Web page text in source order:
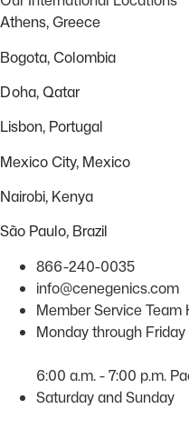
Athens, Greece
Bogota, Colombia
Doha, Qatar
Lisbon, Portugal
Mexico City, Mexico
Nairobi, Kenya
São Paulo, Brazil
866-240-0035
info@cenegenics.com
Member Service Team
Monday through Friday
6:00 a.m. - 7:00 p.m.
Saturday and Sunday